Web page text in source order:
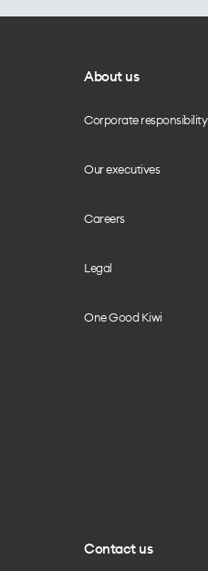
About us
Corporate responsibility
Our executives
Careers
Legal
One Good Kiwi
Contact us